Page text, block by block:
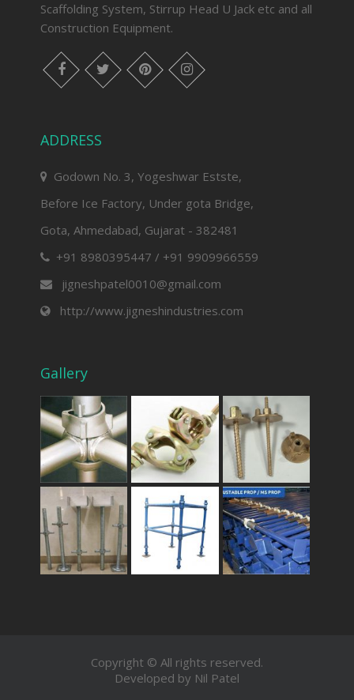
Scaffolding System, Stirrup Head U Jack etc and all
Construction Equipment.
facebook twitter pinterest instagram
ADDRESS
Godown No. 3, Yogeshwar Estste,
Before Ice Factory, Under gota Bridge,
Gota, Ahmedabad, Gujarat - 382481
+91 8980395447 / +91 9909966559
jigneshpatel0010@gmail.com
http://www.jigneshindustries.com
Gallery
Copyright © All rights reserved.
Developed by Nil Patel